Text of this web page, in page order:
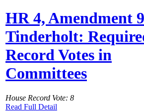
HR 4, Amendment
Tinderholt:
Record Votes in
Committees
House Record Vote: 8
Read Full Detail